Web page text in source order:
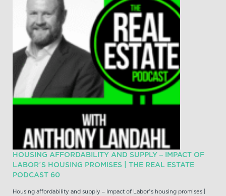
HOUSING AFFORDABILITY AND SUPPLY – IMPACT OF
LABOR’S HOUSING PROMISES | THE REAL ESTATE
PODCAST 60
Housing affordability and supply – Impact of Labor’s housing promises |